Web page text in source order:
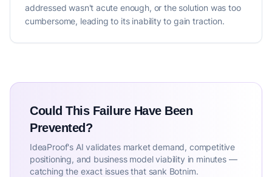
addressed wasn't acute enough, or the solution was too
cumbersome, leading to its inability to gain traction.
Could This Failure Have Been
Prevented?
IdeaProof's AI validates market demand, competitive
positioning, and business model viability in minutes —
catching the exact issues that sank Botnim.